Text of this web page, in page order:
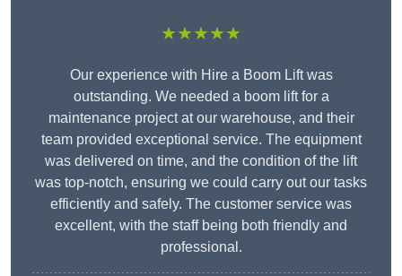
★★★★★
Our experience with Hire a Boom Lift was
outstanding. We needed a boom lift for a
maintenance project at our warehouse, and their
team provided exceptional service. The equipment
was delivered on time, and the condition of the lift
was top-notch, ensuring we could carry out our tasks
efficiently and safely. The customer service was
excellent, with the staff being both friendly and
professional.